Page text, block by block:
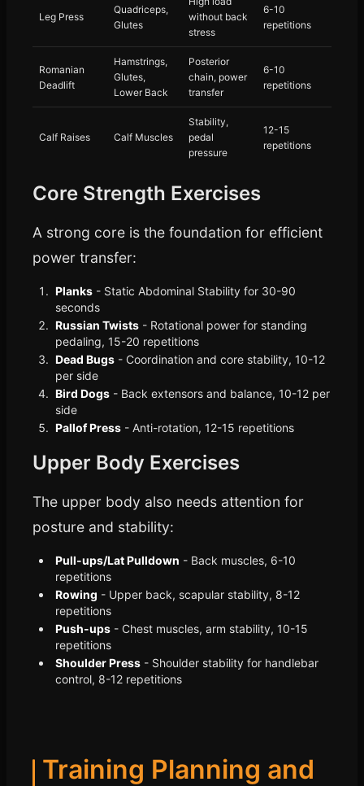
Leg Press
Quadriceps,
Glutes
without back
stress
6-10
repetitions
Romanian
Deadlift
Hamstrings,
Glutes,
Lower Back
Posterior
chain, power
transfer
6-10
repetitions
Calf Raises Calf Muscles
Stability,
pedal
pressure
12-15
repetitions
Core Strength Exercises
A strong core is the foundation for efficient
power transfer:
Planks - Static Abdominal Stability for 30-90
seconds
Russian Twists - Rotational power for standing
pedaling, 15-20 repetitions
Dead Bugs - Coordination and core stability, 10-12
per side
Bird Dogs - Back extensors and balance, 10-12 per
side
Pallof Press - Anti-rotation, 12-15 repetitions
Upper Body Exercises
The upper body also needs attention for
posture and stability:
Pull-ups/Lat Pulldown - Back muscles, 6-10
repetitions
Rowing - Upper back, scapular stability, 8-12
repetitions
Push-ups - Chest muscles, arm stability, 10-15
repetitions
Shoulder Press - Shoulder stability for handlebar
control, 8-12 repetitions
Training Planning and